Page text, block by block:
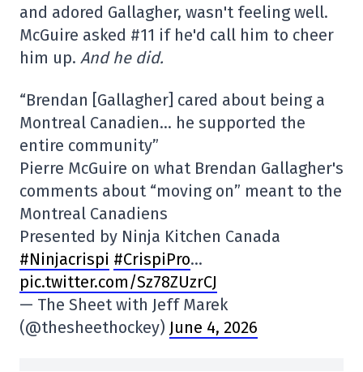
and adored Gallagher, wasn't feeling well.
McGuire asked #11 if he'd call him to cheer
him up. And he did.
“Brendan [Gallagher] cared about being a
Montreal Canadien… he supported the
entire community”
Pierre McGuire on what Brendan Gallagher's
comments about “moving on” meant to the
Montreal Canadiens
Presented by Ninja Kitchen Canada
#Ninjacrispi #CrispiPro…
pic.twitter.com/Sz78ZUzrCJ
— The Sheet with Jeff Marek
(@thesheethockey) June 4, 2026